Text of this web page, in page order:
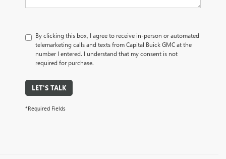
By clicking this box, I agree to receive in-person or automated
telemarketing calls and texts from Capital Buick GMC at the
number I entered. I understand that my consent is not
required for purchase.
LET'S TALK
*Required Fields